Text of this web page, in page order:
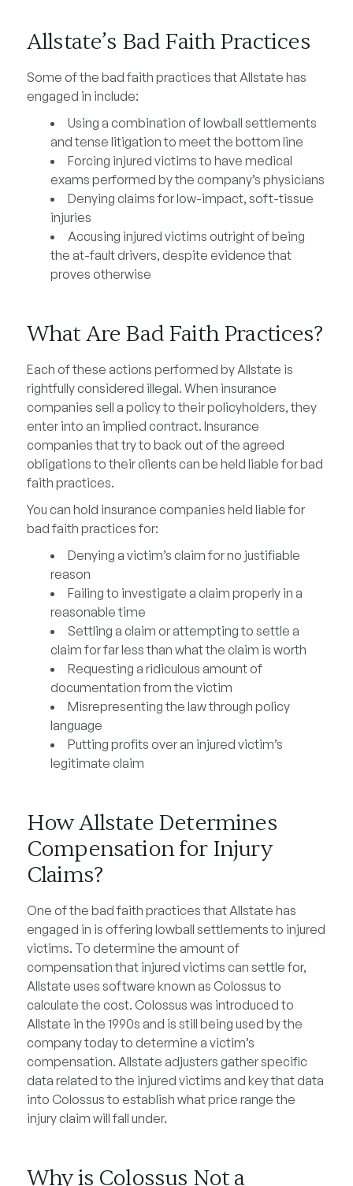
Allstate’s Bad Faith Practices
Some of the bad faith practices that Allstate has
engaged in include:
Using a combination of lowball settlements
and tense litigation to meet the bottom line
Forcing injured victims to have medical
exams performed by the company’s physicians
Denying claims for low-impact, soft-tissue
injuries
Accusing injured victims outright of being
the at-fault drivers, despite evidence that
proves otherwise
What Are Bad Faith Practices?
Each of these actions performed by Allstate is
rightfully considered illegal. When insurance
companies sell a policy to their policyholders, they
enter into an implied contract. Insurance
companies that try to back out of the agreed
obligations to their clients can be held liable for bad
faith practices.
You can hold insurance companies held liable for
bad faith practices for:
Denying a victim’s claim for no justifiable
reason
Failing to investigate a claim properly in a
reasonable time
Settling a claim or attempting to settle a
claim for far less than what the claim is worth
Requesting a ridiculous amount of
documentation from the victim
Misrepresenting the law through policy
language
Putting profits over an injured victim’s
legitimate claim
How Allstate Determines
Compensation for Injury
Claims?
One of the bad faith practices that Allstate has
engaged in is offering lowball settlements to injured
victims. To determine the amount of
compensation that injured victims can settle for,
Allstate uses software known as Colossus to
calculate the cost. Colossus was introduced to
Allstate in the 1990s and is still being used by the
company today to determine a victim’s
compensation. Allstate adjusters gather specific
data related to the injured victims and key that data
into Colossus to establish what price range the
injury claim will fall under.
Why is Colossus Not a